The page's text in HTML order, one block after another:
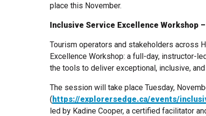
place this November.
Inclusive Service Excellence Workshop
Tourism operators and stakeholders across
Excellence Workshop: a full-day, instructor-
the tools to deliver exceptional, inclusive,
The session will take place Tuesday,
(https://explorersedge.ca/events/
led by Kadine Cooper, a certified facilitator